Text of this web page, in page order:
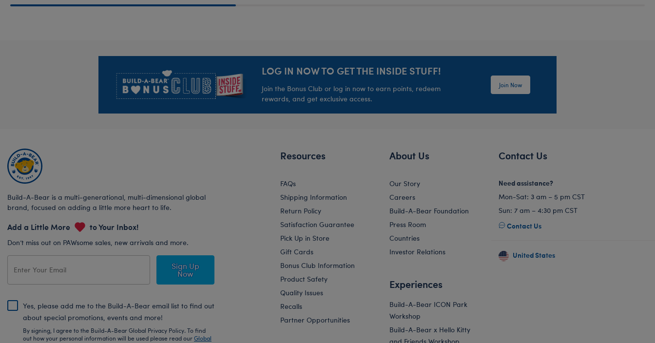
LOG IN NOW TO GET THE INSIDE STUFF!
Join the Bonus Club or log in now to earn points, redeem
rewards, and get exclusive access.
Join Now
Build-A-Bear is a multi-generational, multi-dimensional global
brand, focused on adding a little more heart to life.
Add a Little More to Your Inbox!
Don’t miss out on PAWsome sales, new arrivals and more.
Sign Up
Now
Yes, please add me to the Build-A-Bear email list to find out
about special promotions, events and more!
By signing, I agree to the Build-A-Bear Global Privacy Policy. To find
out how your personal information will be used please read ourGlobal
Resources
FAQs
Shipping Information
Return Policy
Satisfaction Guarantee
Pick Up in Store
Gift Cards
Bonus Club Information
Product Safety
Quality Issues
Recalls
Partner Opportunities
About Us
Our Story
Careers
Build-A-Bear Foundation
Press Room
Countries
Investor Relations
Experiences
Build-A-Bear ICON Park
Workshop
Build-A-Bear x Hello Kitty
Contact Us
Need assistance?
Mon-Sat: 3 am – 5 pm CST
Sun: 7 am – 4:30 pm CST
Contact Us
United States